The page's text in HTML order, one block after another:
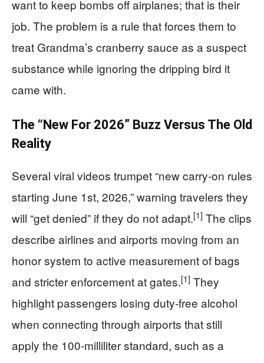
want to keep bombs off airplanes; that is their
job. The problem is a rule that forces them to
treat Grandma’s cranberry sauce as a suspect
substance while ignoring the dripping bird it
came with.
The “New For 2026” Buzz Versus The Old
Reality
Several viral videos trumpet “new carry-on rules
starting June 1st, 2026,” warning travelers they
will “get denied” if they do not adapt.[1] The clips
describe airlines and airports moving from an
honor system to active measurement of bags
and stricter enforcement at gates.[1] They
highlight passengers losing duty-free alcohol
when connecting through airports that still
apply the 100-milliliter standard, such as a